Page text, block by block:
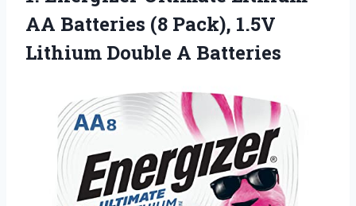
AA Batteries (8 Pack), 1.5V
Lithium Double A Batteries